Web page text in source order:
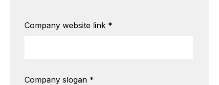
Company website link *
Company slogan *